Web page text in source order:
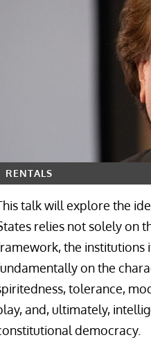
RENTALS
talk will explore the
relies not solely on
the
on the
tolerance,
and, ultimately,
democracy.